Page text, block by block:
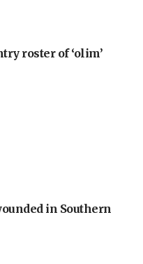
roster of ‘olim’
in Southern